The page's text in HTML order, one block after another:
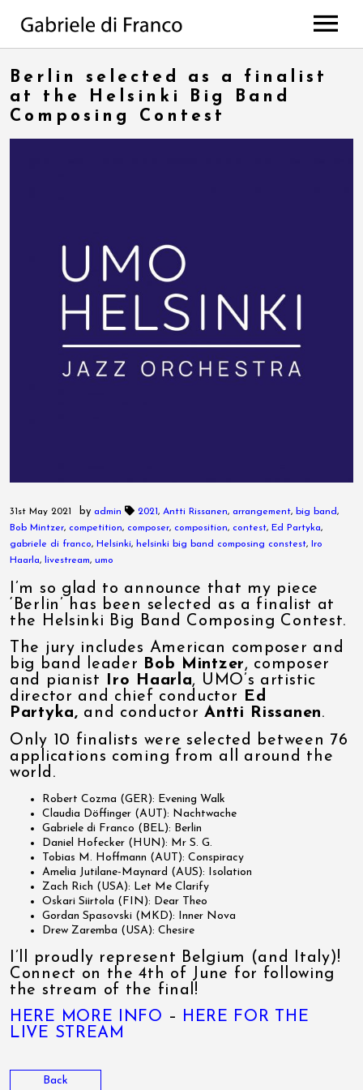
BIO
WORKS
All Projects
MEDIA
Videos
Berlin selected as a finalist
at the Helsinki Big Band
Composing Contest
31st May 2021 by admin 2021, Antti Rissanen, arrangement, big band,
Bob Mintzer, competition, composer, composition, contest, Ed Partyka,
gabriele di franco, Helsinki, helsinki big band composing constest, Iro
Haarla, livestream, umo
I’m so glad to announce that my piece
‘Berlin’ has been selected as a finalist at
the Helsinki Big Band Composing Contest.
The jury includes American composer and
big band leader Bob Mintzer, composer
and pianist Iro Haarla, UMO’s artistic
director and chief conductor Ed
Partyka, and conductorAntti Rissanen.
Only 10 finalists were selected between 76
applications coming from all around the
world.
Robert Cozma (GER): Evening Walk
Claudia Döffinger (AUT): Nachtwache
Gabriele di Franco (BEL): Berlin
Daniel Hofecker (HUN): Mr S. G.
Tobias M. Hoffmann (AUT): Conspiracy
Amelia Jutilane-Maynard (AUS): Isolation
Zach Rich (USA): Let Me Clarify
Oskari Siirtola (FIN): Dear Theo
Gordan Spasovski (MKD): Inner Nova
Drew Zaremba (USA): Chesire
I’ll proudly represent Belgium (and Italy)!
Connect on the 4th of June for following
the stream of the final!
HERE MORE INFO – HERE FOR THE
LIVE STREAM
Back